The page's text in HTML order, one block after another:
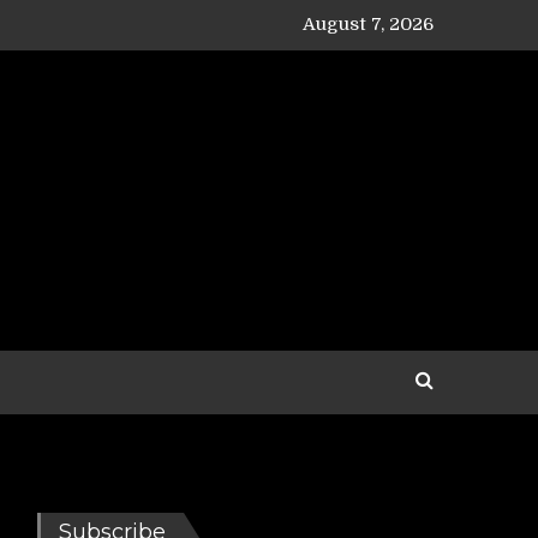
August 7, 2026
Subscribe